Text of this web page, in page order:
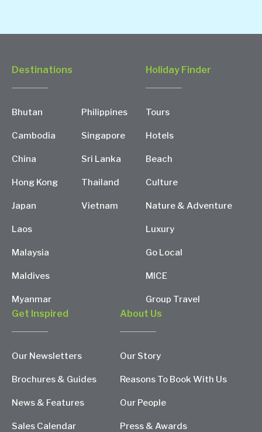
Destinations
Bhutan
Cambodia
China
Hong Kong
Japan
Laos
Malaysia
Maldives
Myanmar
Philippines
Singapore
Sri Lanka
Thailand
Vietnam
Holiday Finder
Tours
Hotels
Beach
Culture
Nature & Adventure
Luxury
Go Local
MICE
Group Travel
Get Inspired
Our Newsletters
Brochures & Guides
News & Features
Sales Calendar
About Us
Our Story
Reasons To Book With Us
Our People
Press & Awards